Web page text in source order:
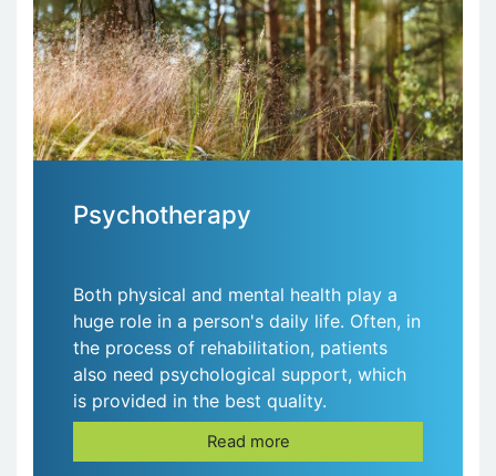
Psychotherapy
Both physical and mental health play a
huge role in a person's daily life. Often, in
the process of rehabilitation, patients
also need psychological support, which
is provided in the best quality.
Read more